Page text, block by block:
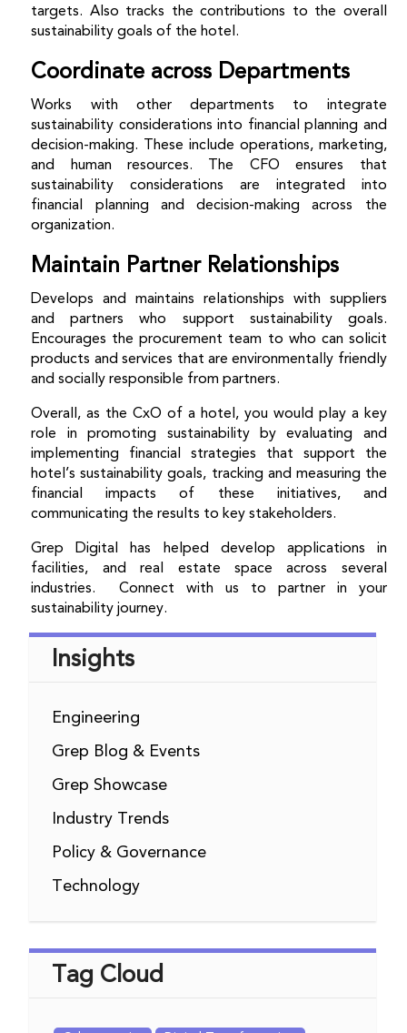
targets. Also tracks the contributions to the overall
sustainability goals of the hotel.
Coordinate across Departments
Works with other departments to integrate
sustainability considerations into financial planning and
decision-making. These include operations, marketing,
and human resources. The CFO ensures that
sustainability considerations are integrated into
financial planning and decision-making across the
organization.
Maintain Partner Relationships
Develops and maintains relationships with suppliers
and partners who support sustainability goals.
Encourages the procurement team to who can solicit
products and services that are environmentally friendly
and socially responsible from partners.
Overall, as the CxO of a hotel, you would play a key
role in promoting sustainability by evaluating and
implementing financial strategies that support the
hotel’s sustainability goals, tracking and measuring the
financial impacts of these initiatives, and
communicating the results to key stakeholders.
Grep Digital has helped develop applications in
facilities, and real estate space across several
industries. Connect with us to partner in your
sustainability journey.
Insights
Engineering
Grep Blog & Events
Grep Showcase
Industry Trends
Policy & Governance
Technology
Tag Cloud